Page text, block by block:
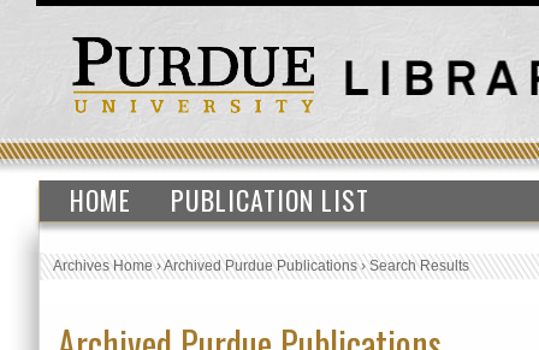
HOME PUBLICATION LIST
Archives Home›Archived Purdue Publications›Search Results